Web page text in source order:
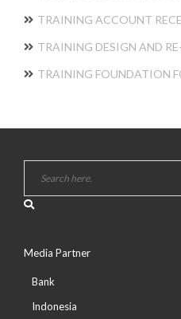
TRAINING ACCOUNT
TRAINING DESIGN AND
TRAINING FOUNDATION
Media Partner
Bank
Indonesia